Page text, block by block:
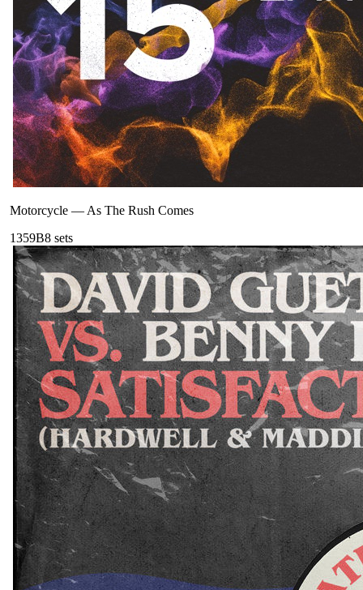
Motorcycle —As The Rush Comes
1359B8 sets